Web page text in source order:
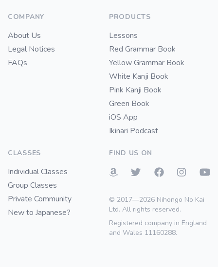
COMPANY
About Us
Legal Notices
FAQs
PRODUCTS
Lessons
Red Grammar Book
Yellow Grammar Book
White Kanji Book
Pink Kanji Book
Green Book
iOS App
Ikinari Podcast
CLASSES
Individual Classes
Group Classes
Private Community
New to Japanese?
FIND US ON
© 2017—2026 Nihongo No Kai
Ltd. All rights reserved.
Registered company in England
and Wales 11160288.